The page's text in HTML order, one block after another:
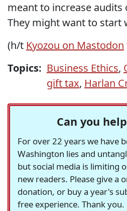
meant to increase audits
They might want to start
(h/t Kyozou on Mastodon
Topics: Business Ethics,
gift tax, Harlan
Can you
For over 22 years we have
Washington lies and
but social media is limiting
new readers. Please give a
donation, or buy a year's
free experience. Thank you.